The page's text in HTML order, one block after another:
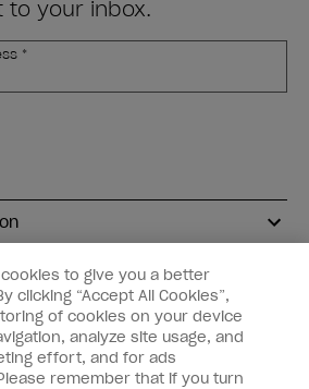
to your inbox.
*
to give you a better
clicking “Accept All Cookies”,
of cookies on your device
analyze site usage, and
effort, and for ads
remember that if you turn